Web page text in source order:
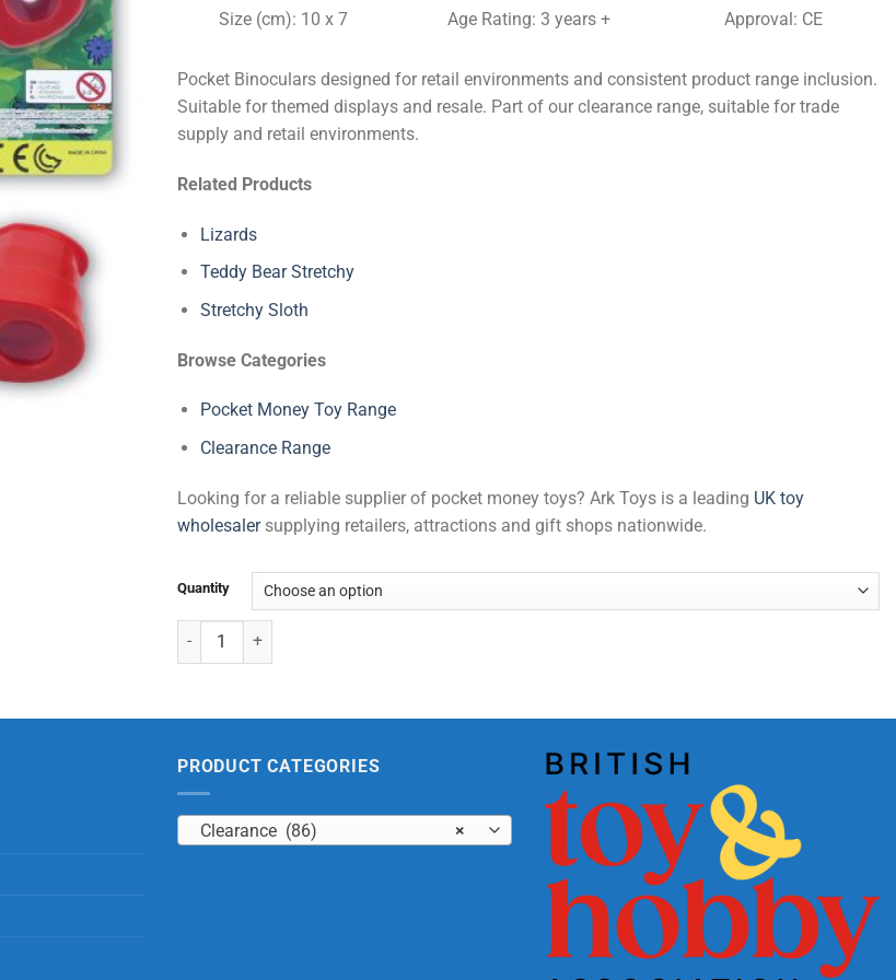
Size (cm): 10 x 7 Age Rating: 3 years + Approval: CE
Pocket Binoculars designed for retail environments and consistent product range inclusion.
Suitable for themed displays and resale. Part of our clearance range, suitable for trade
supply and retail environments.
Related Products
Lizards
Teddy Bear Stretchy
Stretchy Sloth
Browse Categories
Pocket Money Toy Range
Clearance Range
Looking for a reliable supplier of pocket money toys? Ark Toys is a leading UK toy
wholesalersupplying retailers, attractions and gift shops nationwide.
Quantity
Pocket Binoculars quantity
PRODUCT CATEGORIES
×
Clearance (86)